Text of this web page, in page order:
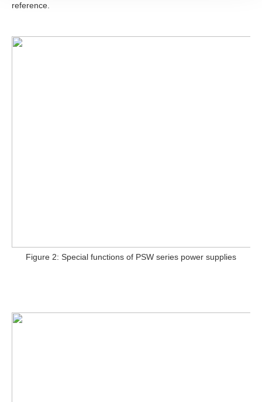
reference.
Figure 2: Special functions of PSW series power supplies